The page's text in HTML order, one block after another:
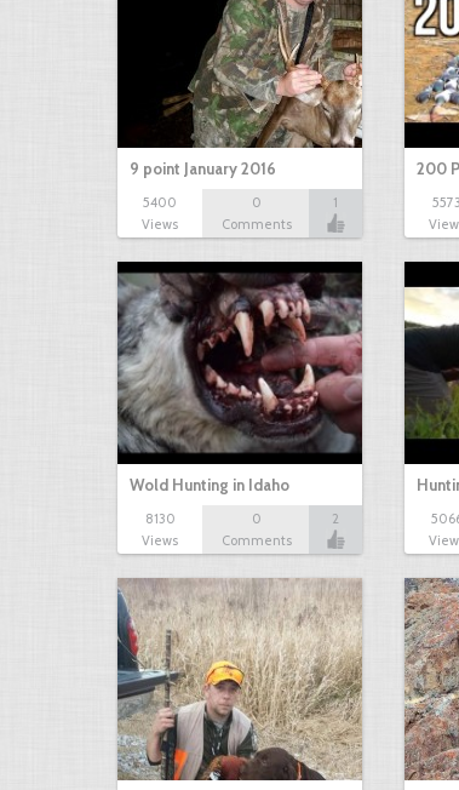
9 point January 2016
5400
Views
0
Comments
1
200
5573
Wold Hunting in Idaho
8130
Views
0
Comments
2